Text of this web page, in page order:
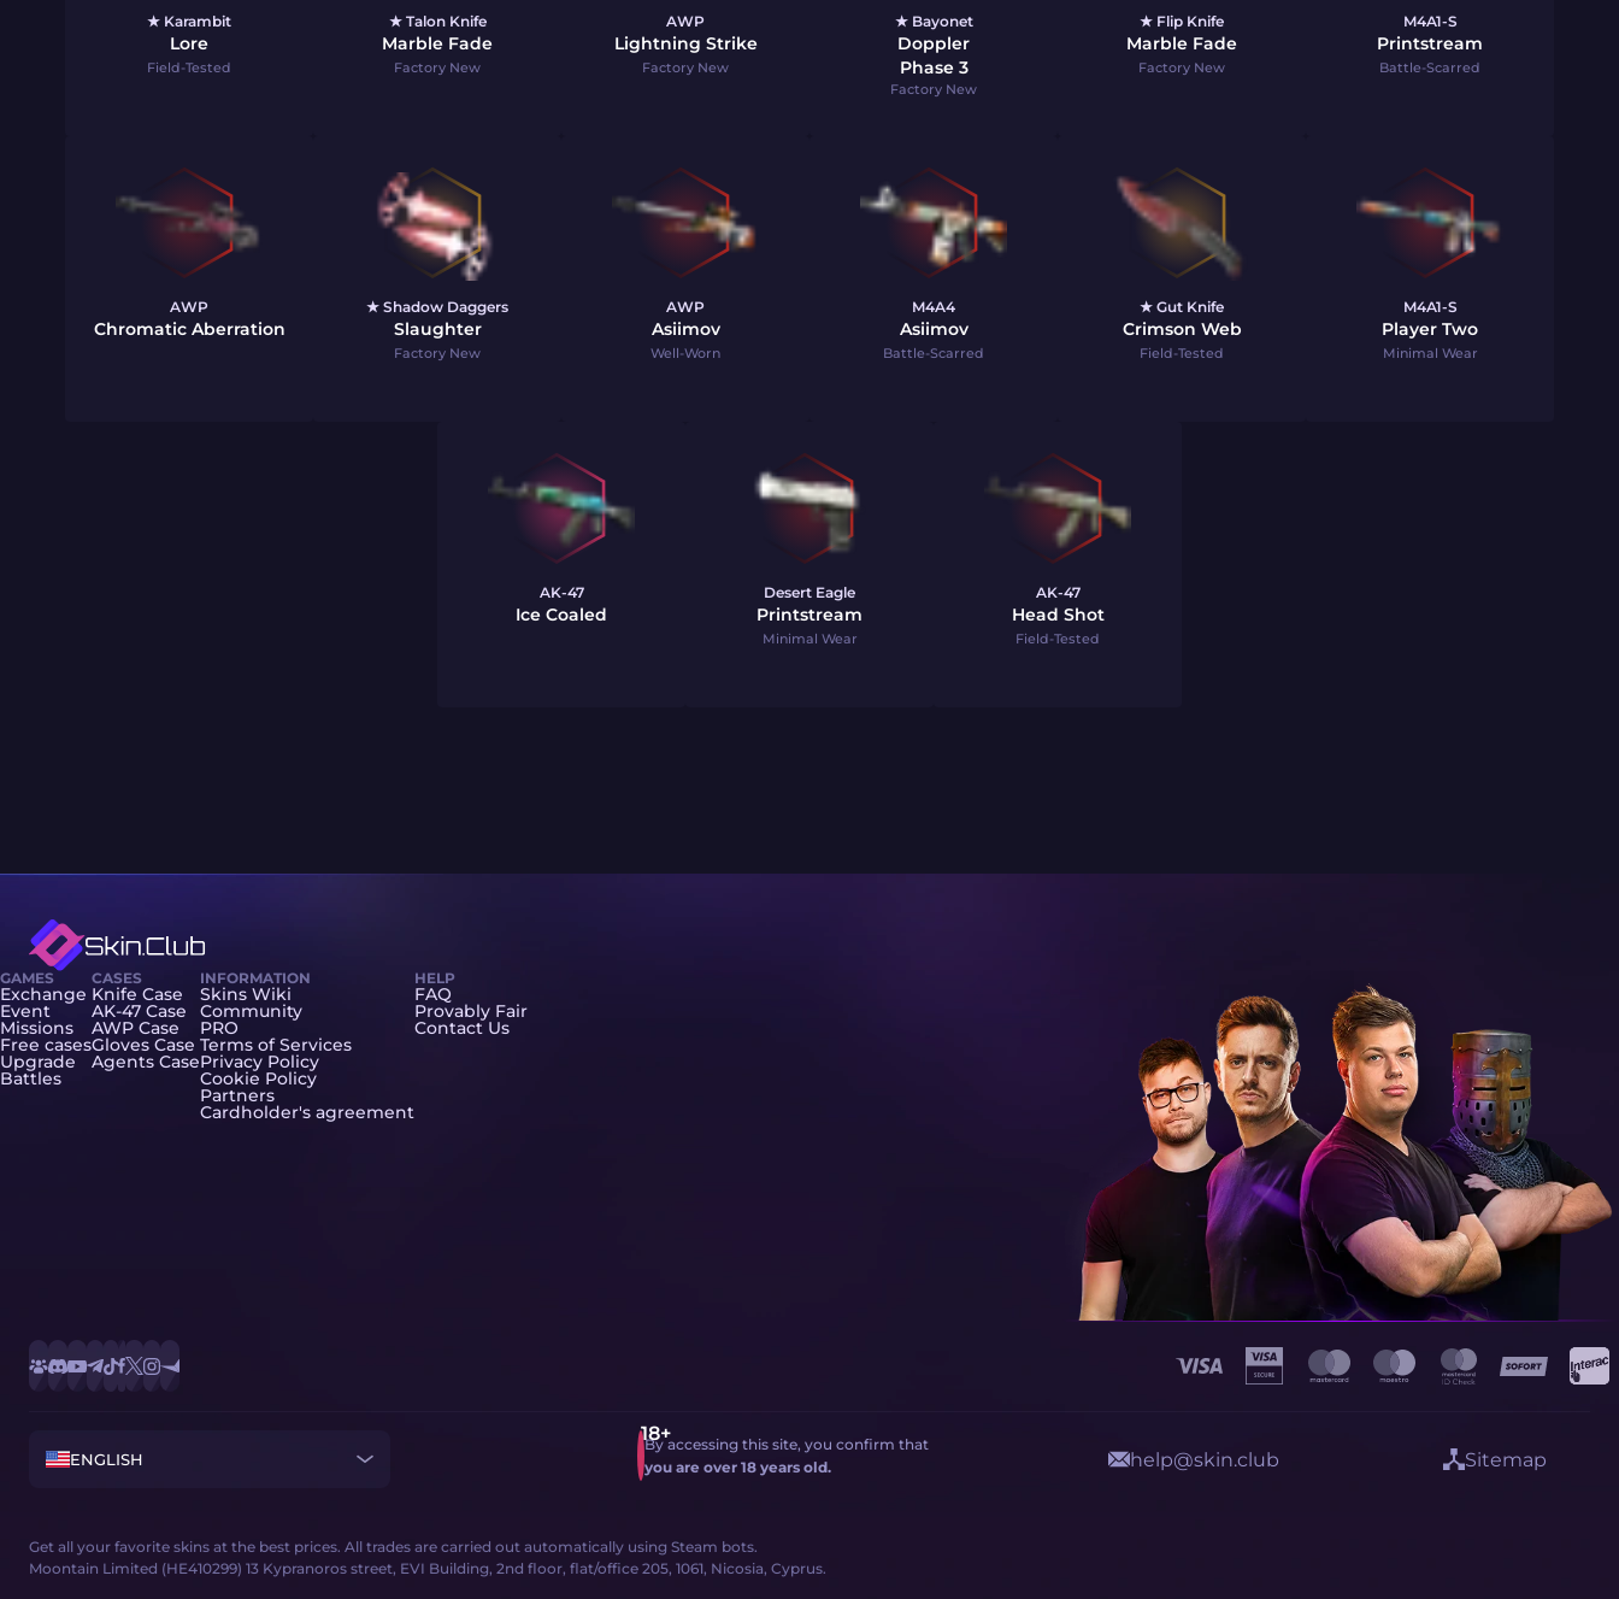
★ Karambit
Lore
Field-Tested
★ Talon Knife
Marble Fade
Factory New
AWP
Lightning Strike
Factory New
★ Bayonet
Doppler
Phase 3
Factory New
★ Flip Knife
Marble Fade
Factory New
M4A1-S
Printstream
Battle-Scarred
AWP
Chromatic Aberration
★ Shadow Daggers
Slaughter
Factory New
AWP
Asiimov
Well-Worn
M4A4
Asiimov
Battle-Scarred
★ Gut Knife
Crimson Web
Field-Tested
M4A1-S
Player Two
Minimal Wear
AK-47
Ice Coaled
Desert Eagle
Printstream
Minimal Wear
AK-47
Head Shot
Field-Tested
Get all your favorite skins at the best prices. All trades are carried out automatically using Steam bots.
Moontain Limited (HE410299) 13 Kypranoros street, EVI Building, 2nd floor, flat/office 205, 1061, Nicosia, Cyprus.
ENGLISH
GAMES
Exchange
Event
Missions
Free cases
Upgrade
Battles
CASES
Knife Case
AK-47 Case
AWP Case
Gloves Case
Agents Case
INFORMATION
Skins Wiki
Community
PRO
Terms of Services
Privacy Policy
Cookie Policy
Partners
Cardholder's agreement
HELP
FAQ
Provably Fair
Contact Us
By accessing this site, you confirm that
you are over 18 years old.
help@skin.club Sitemap